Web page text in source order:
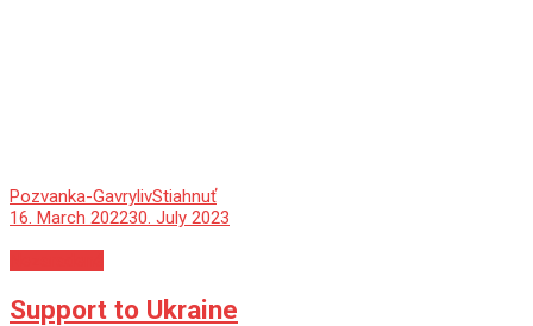
Pozvanka-GavrylivStiahnuť
16. March 202230. July 2023
Support to Ukraine